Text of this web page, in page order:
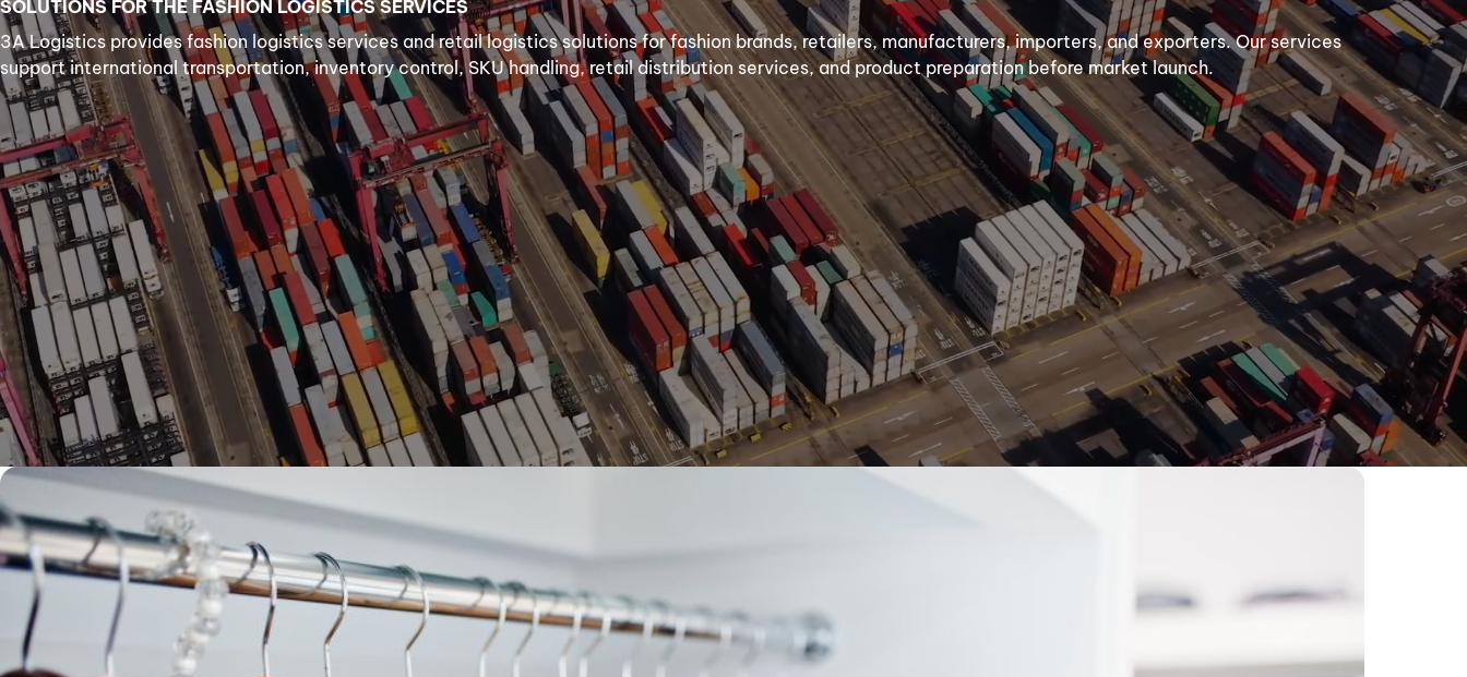
SOLUTIONS FOR THE FASHION LOGISTICS SERVICES
3A Logistics provides fashion logistics services and retail logistics solutions for fashion brands, retailers, manufacturers, importers, and exporters. Our services
support international transportation, inventory control, SKU handling, retail distribution services, and product preparation before market launch.